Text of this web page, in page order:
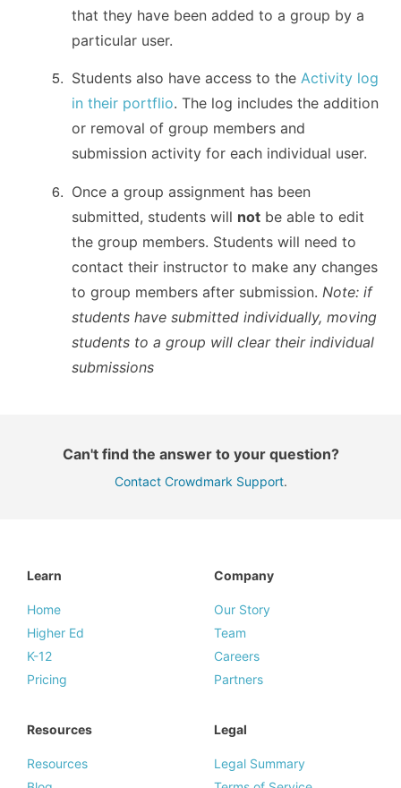
that they have been added to a group by a
particular user.
Students also have access to the Activity log
in their portflio. The log includes the addition
or removal of group members and
submission activity for each individual user.
Once a group assignment has been
submitted, students will not be able to edit
the group members. Students will need to
contact their instructor to make any changes
to group members after submission. Note: if
students have submitted individually, moving
students to a group will clear their individual
submissions
Can't find the answer to your question?
Contact Crowdmark Support.
Learn
Home
Higher Ed
K-12
Pricing
Company
Our Story
Team
Careers
Partners
Resources
Resources
Legal
Legal Summary